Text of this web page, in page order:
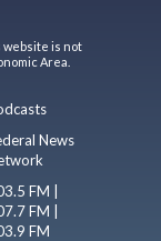
website is not
Area.
News
FM |
FM |
FM